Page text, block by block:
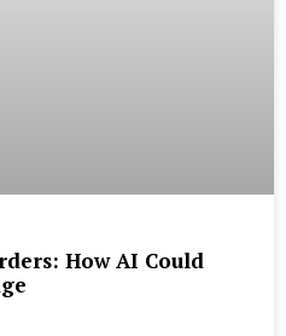
How AI Could